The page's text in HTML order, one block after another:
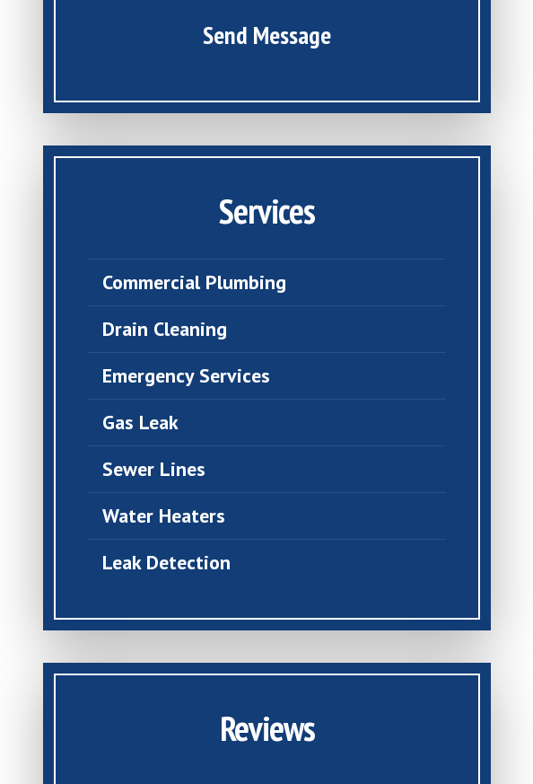
Send Message
Services
Commercial Plumbing
Drain Cleaning
Emergency Services
Gas Leak
Sewer Lines
Water Heaters
Leak Detection
Reviews